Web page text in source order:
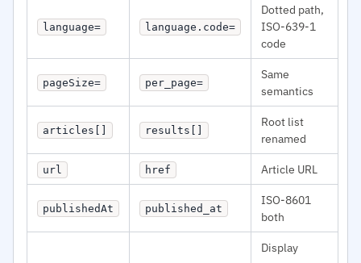
language= language.code=
Dotted path,
ISO-639-1
code
pageSize= per_page=
Same
semantics
articles[] results[]
Root list
renamed
url href Article URL
publishedAt published_at
ISO-8601
both
Display